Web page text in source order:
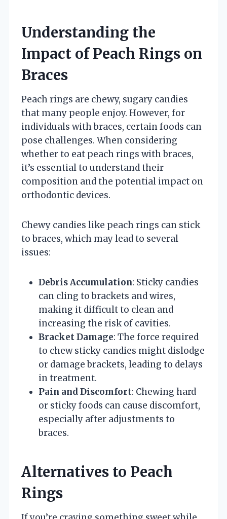
Understanding the
Impact of Peach Rings on
Braces
Peach rings are chewy, sugary candies
that many people enjoy. However, for
individuals with braces, certain foods can
pose challenges. When considering
whether to eat peach rings with braces,
it’s essential to understand their
composition and the potential impact on
orthodontic devices.
Chewy candies like peach rings can stick
to braces, which may lead to several
issues:
Debris Accumulation: Sticky candies
can cling to brackets and wires,
making it difficult to clean and
increasing the risk of cavities.
Bracket Damage: The force required
to chew sticky candies might dislodge
or damage brackets, leading to delays
in treatment.
Pain and Discomfort: Chewing hard
or sticky foods can cause discomfort,
especially after adjustments to
braces.
Alternatives to Peach
Rings